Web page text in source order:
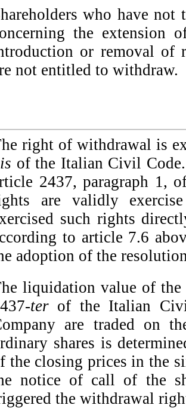
who have
the extension
or removal of
not entitled to withdraw.
right of withdrawal is
of the Italian Civil
2437, paragraph 1,
are validly
such rights
to article 7.6
adoption of the
liquidation value of the
ter of the Italian
are traded on
shares is
the closing prices in the
notice of call of the
the withdrawal